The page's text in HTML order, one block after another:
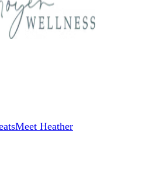
Meet Heather